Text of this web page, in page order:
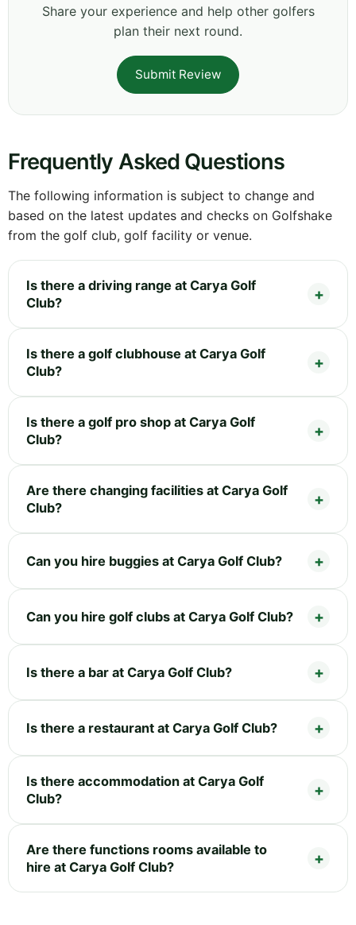
Share your experience and help other golfers
plan their next round.
Submit Review
Frequently Asked Questions
The following information is subject to change and
based on the latest updates and checks on Golfshake
from the golf club, golf facility or venue.
Is there a driving range at Carya Golf
Club?
Is there a golf clubhouse at Carya Golf
Club?
Is there a golf pro shop at Carya Golf
Club?
Are there changing facilities at Carya Golf
Club?
Can you hire buggies at Carya Golf Club?
Can you hire golf clubs at Carya Golf Club?
Is there a bar at Carya Golf Club?
Is there a restaurant at Carya Golf Club?
Is there accommodation at Carya Golf
Club?
Are there functions rooms available to
hire at Carya Golf Club?